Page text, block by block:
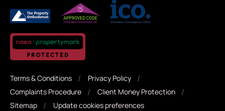
Terms & Conditions
Privacy Policy
Complaints Procedure
Client Money Protection
Sitemap
Update cookies preferences